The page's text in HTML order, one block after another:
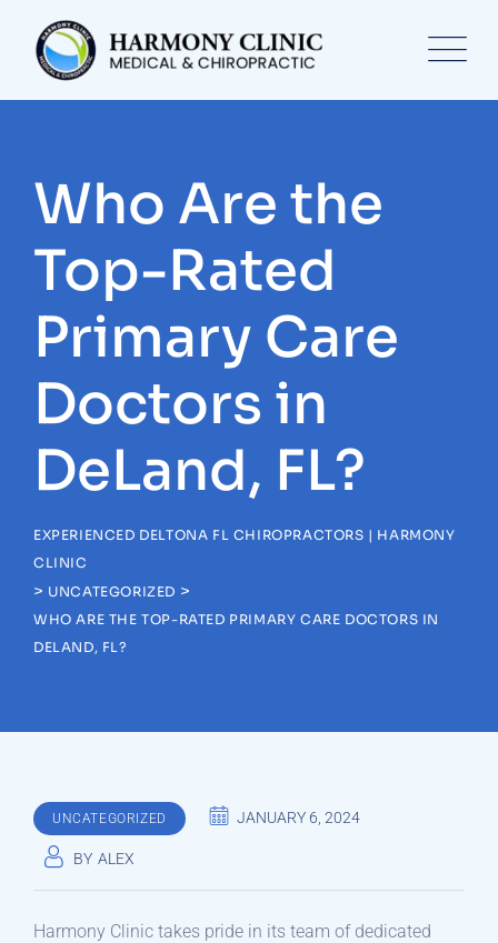
content
Who Are the
Top-Rated
Primary Care
Doctors in
DeLand, FL?
EXPERIENCED DELTONA FL CHIROPRACTORS | HARMONY
CLINIC
> UNCATEGORIZED >
WHO ARE THE TOP-RATED PRIMARY CARE DOCTORS IN
DELAND, FL?
UNCATEGORIZED JANUARY 6, 2024
BY ALEX
Harmony Clinic takes pride in its team of dedicated